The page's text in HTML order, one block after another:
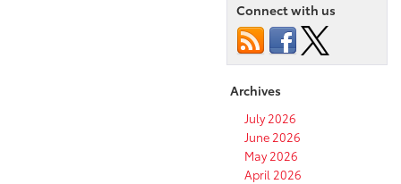
Connect with us
Archives
July 2026
June 2026
May 2026
April 2026